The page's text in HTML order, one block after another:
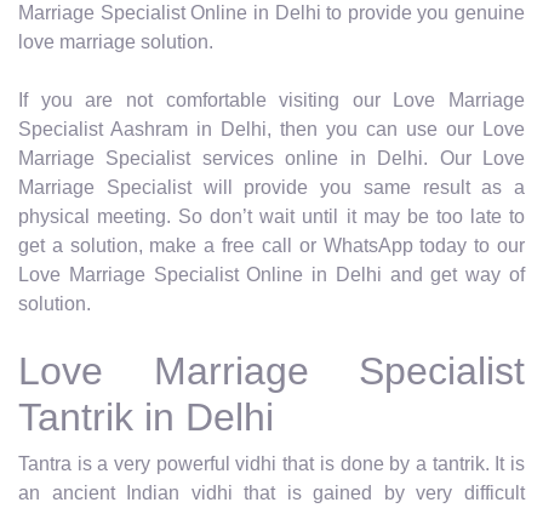
Marriage Specialist Online in Delhi to provide you genuine
love marriage solution.
If you are not comfortable visiting our Love Marriage
Specialist Aashram in Delhi, then you can use our Love
Marriage Specialist services online in Delhi. Our Love
Marriage Specialist will provide you same result as a
physical meeting. So don’t wait until it may be too late to
get a solution, make a free call or WhatsApp today to our
Love Marriage Specialist Online in Delhi and get way of
solution.
Love Marriage Specialist
Tantrik in Delhi
Tantra is a very powerful vidhi that is done by a tantrik. It is
an ancient Indian vidhi that is gained by very difficult